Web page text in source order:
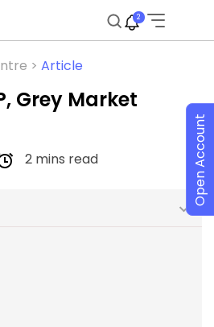
2
> Article
Grey Market
2 mins read Open Account